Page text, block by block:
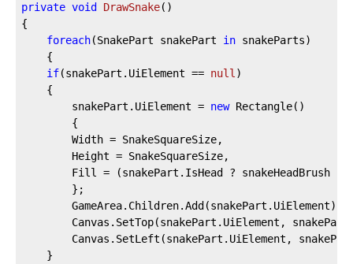
private void DrawSnake( )
{
foreach(SnakePart snakePart in snakeParts)
{
if(snakePart.UiElement == null)
    {
        snakePart.UiElement =
new Rectangle()
        {
        Width = SnakeSquareSize,
        Height = SnakeSquareSize,
Fill = (snakePart.IsHead ? snakeHeadBrush :
        };
        GameArea.Children.Add(snakePart.UiElement);
Canvas.SetTop(snakePart.UiElement,
Canvas.SetLeft(snakePart.UiElement,
    }